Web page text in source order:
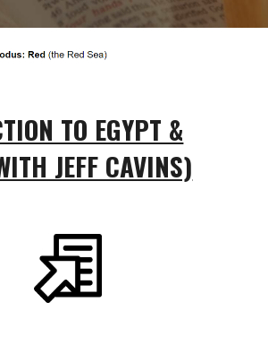
TO EGYPT &
JEFF CAVINS)